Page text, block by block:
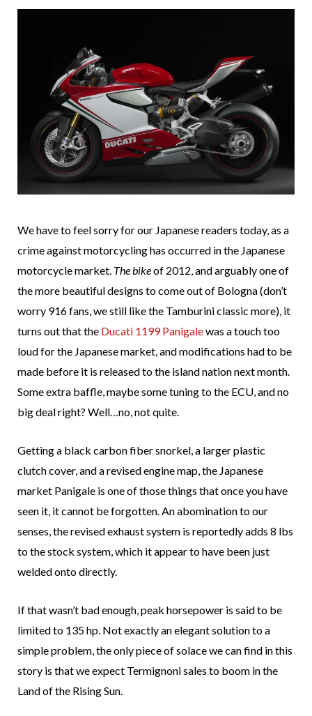
We have to feel sorry for our Japanese readers today, as a
crime against motorcycling has occurred in the Japanese
motorcycle market. The bikeof 2012, and arguably one of
the more beautiful designs to come out of Bologna (don’t
worry 916 fans, we still like the Tamburini classic more), it
turns out that the Ducati 1199 Panigalewas a touch too
loud for the Japanese market, and modifications had to be
made before it is released to the island nation next month.
Some extra baffle, maybe some tuning to the ECU, and no
big deal right? Well…no, not quite.
Getting a black carbon fiber snorkel, a larger plastic
clutch cover, and a revised engine map, the Japanese
market Panigale is one of those things that once you have
seen it, it cannot be forgotten. An abomination to our
senses, the revised exhaust system is reportedly adds 8 lbs
to the stock system, which it appear to have been just
welded onto directly.
If that wasn’t bad enough, peak horsepower is said to be
limited to 135 hp. Not exactly an elegant solution to a
simple problem, the only piece of solace we can find in this
story is that we expect Termignoni sales to boom in the
Land of the Rising Sun.